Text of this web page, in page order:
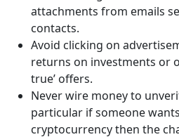
attachments from emails
contacts.
Avoid clicking on
returns on investments or
true’ offers.
Never wire money to
particular if someone
cryptocurrency then the